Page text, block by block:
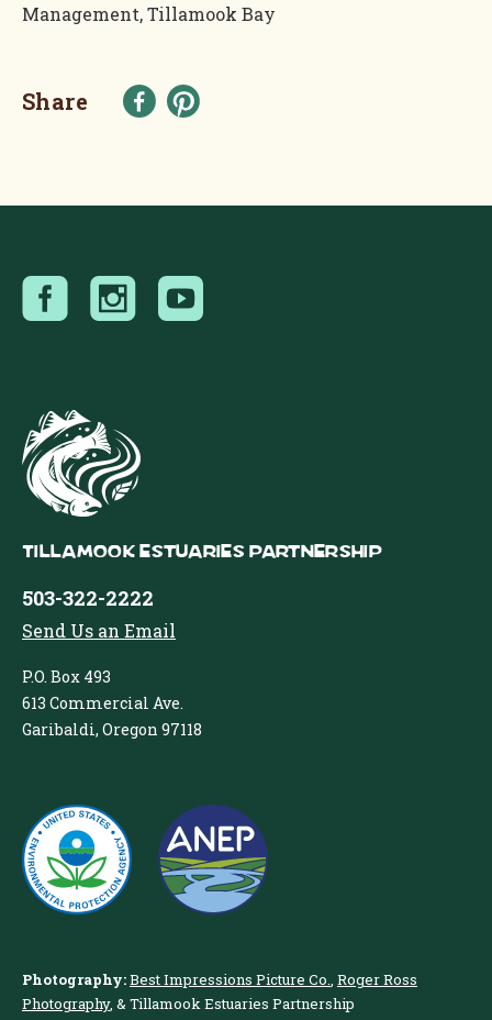
Management, Tillamook Bay
Share
Tillamook Estuaries Partnership
503-322-2222
Send Us an Email
P.O. Box 493
613 Commercial Ave.
Garibaldi, Oregon 97118
Photography:Best Impressions Picture Co., Roger Ross
Photography, & Tillamook Estuaries Partnership